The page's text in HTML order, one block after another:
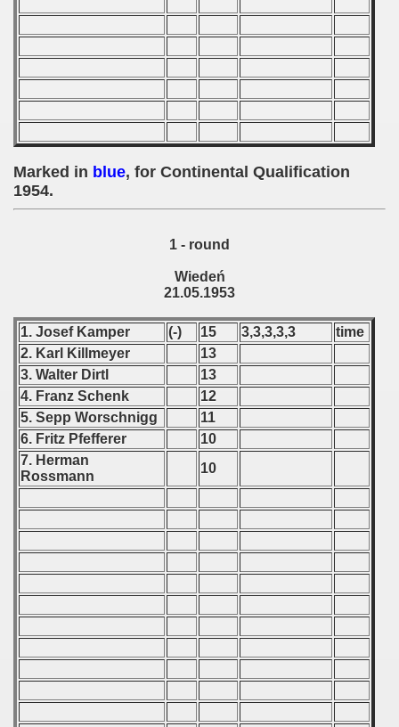
Marked in blue, for Continental Qualification
1954.
1 - round
Wiedeń
21.05.1953
1. Josef Kamper (-) 15 3,3,3,3,3
time
2. Karl Killmeyer
13
3. Walter Dirtl
13
4. Franz Schenk
12
5. Sepp Worschnigg
11
6. Fritz Pfefferer
10
7. Herman
Rossmann
10
1986
- 1988
- 1989
- 1990
- 1992
- 1993
- 1994